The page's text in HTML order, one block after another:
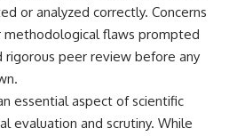
or analyzed correctly. Concerns
flaws prompted
rigorous peer review before any
essential aspect of scientific
evaluation and scrutiny. While